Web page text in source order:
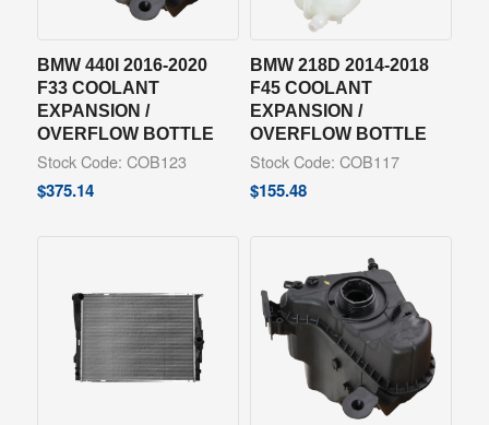
BMW 440I 2016-2020
F33 COOLANT
EXPANSION /
OVERFLOW BOTTLE
Stock Code: COB123
$375.14
BMW 218D 2014-2018
F45 COOLANT
EXPANSION /
OVERFLOW BOTTLE
Stock Code: COB117
$155.48